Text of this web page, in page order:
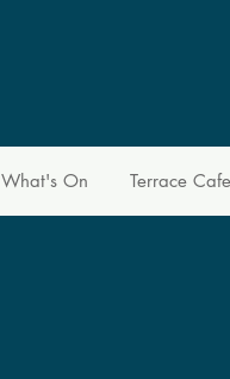
What's On Terrace Cafe